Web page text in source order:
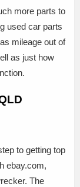
more parts to
used car parts
mileage out of
as just how
to getting top
ebay.com,
The